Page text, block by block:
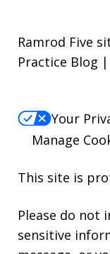
Ramrod Five
Practice Blog
Your
Manage
This site is
Please do not
sensitive